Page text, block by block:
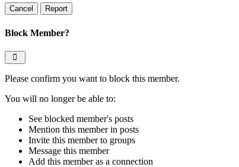
Report
Block Member?
Please confirm you want to block this member.
You will no longer be able to:
See blocked member's posts
Mention this member in posts
Invite this member to groups
Message this member
Add this member as a connection